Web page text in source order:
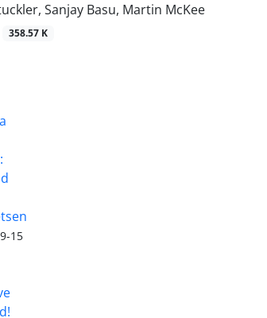
Sanjay Basu, Martin McKee
358.57 K
15